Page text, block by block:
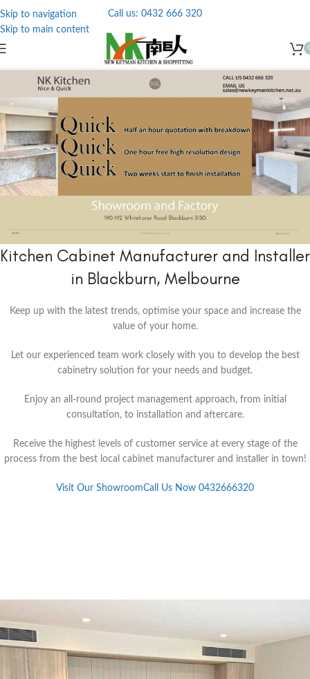
Skip to navigation
Skip to main content
Call us: 0432 666 320
Kitchen Cabinet Manufacturer and Installer
in Blackburn, Melbourne
Keep up with the latest trends, optimise your space and increase the
value of your home.
Let our experienced team work closely with you to develop the best
cabinetry solution for your needs and budget.
Enjoy an all-round project management approach, from initial
consultation, to installation and aftercare.
Receive the highest levels of customer service at every stage of the
process from the best local cabinet manufacturer and installer in town!
Visit Our ShowroomCall Us Now 0432666320